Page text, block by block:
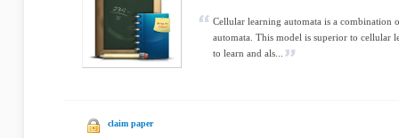
Cellular learning automata is a combination
automata. This model is superior to cellular
to learn and als...
claim paper